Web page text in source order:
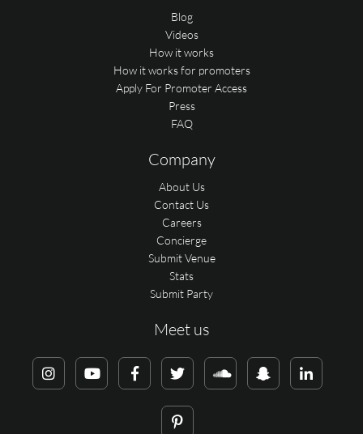
Blog
Videos
How it works
How it works for promoters
Apply For Promoter Access
Press
FAQ
Company
About Us
Contact Us
Careers
Concierge
Submit Venue
Stats
Submit Party
Meet us